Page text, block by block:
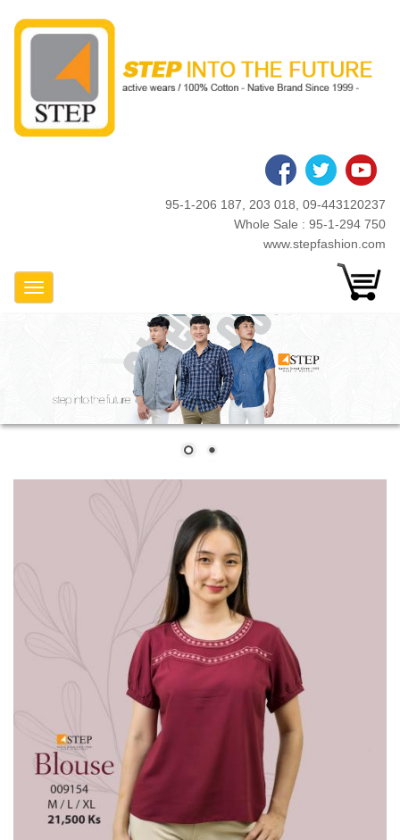
95-1-206 187, 203 018, 09-443120237
Whole Sale : 95-1-294 750
www.stepfashion.com
Toggle Navigation